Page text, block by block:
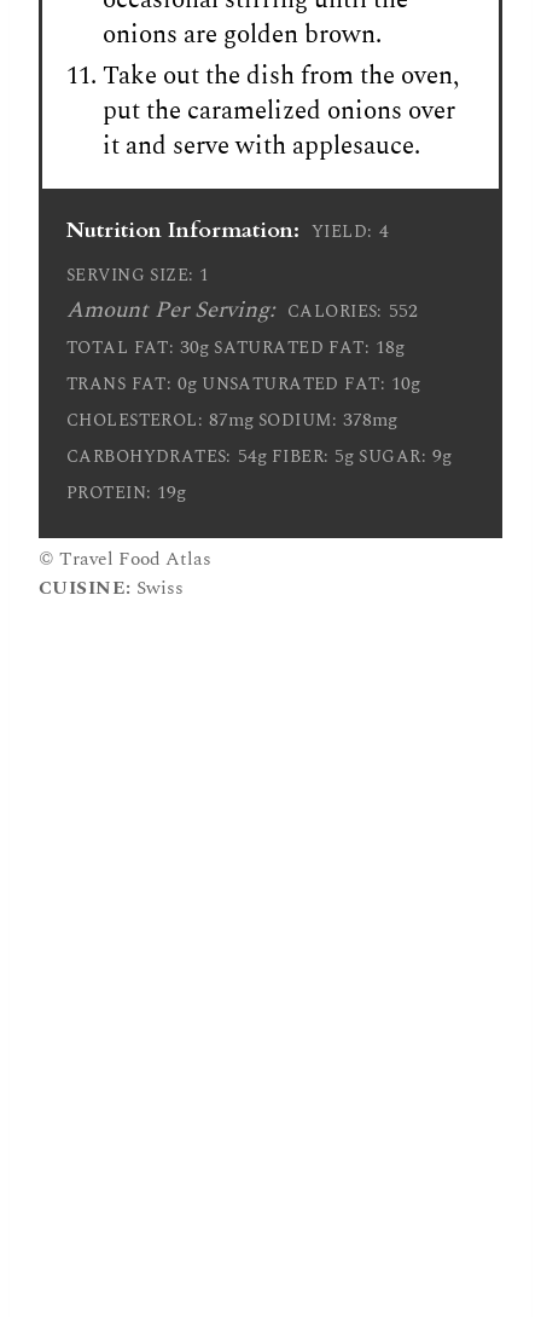
onions are golden brown.
Take out the dish from the oven,
put the caramelized onions over
it and serve with applesauce.
Nutrition Information: YIELD: 4
SERVING SIZE: 1
Amount Per Serving: CALORIES: 552
TOTAL FAT: 30g SATURATED FAT: 18g
TRANS FAT: 0g UNSATURATED FAT: 10g
CHOLESTEROL: 87mg SODIUM: 378mg
CARBOHYDRATES: 54g FIBER: 5g SUGAR: 9g
PROTEIN: 19g
© Travel Food Atlas
CUISINE: Swiss